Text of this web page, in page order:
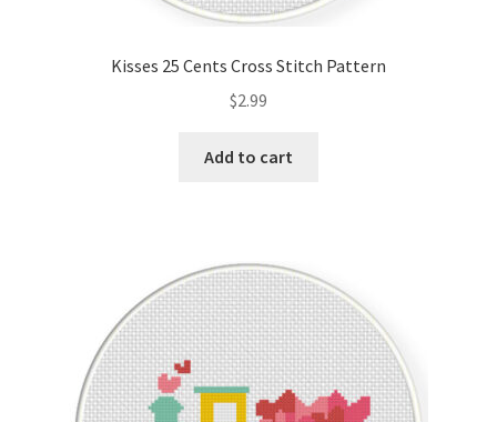
Kisses 25 Cents Cross Stitch Pattern
$2.99
Add to cart